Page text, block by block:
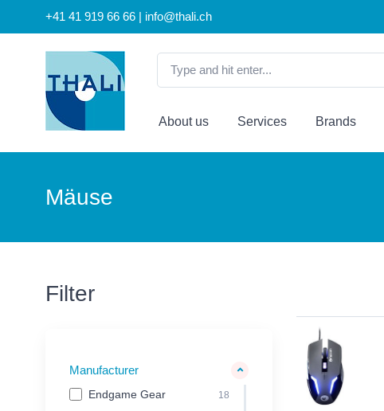
+41 41 919 66 66 | info@thali.ch
About us Services Brands
Mäuse
Filter
Manufacturer
Endgame Gear 18